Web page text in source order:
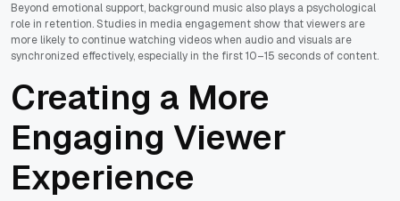
Beyond emotional support, background music also plays a psychological
role in retention. Studies in media engagement show that viewers are
more likely to continue watching videos when audio and visuals are
synchronized effectively, especially in the first 10–15 seconds of content.
Creating a More
Engaging Viewer
Experience